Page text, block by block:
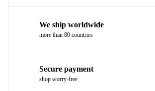
We ship worldwide
more than 80 countries
Secure payment
shop worry-free